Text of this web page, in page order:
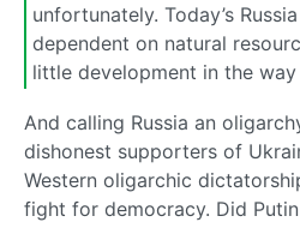
unfortunately. Today’s
dependent on natural
little development in the
And calling Russia an
dishonest supporters of
Western oligarchic
fight for democracy. Did